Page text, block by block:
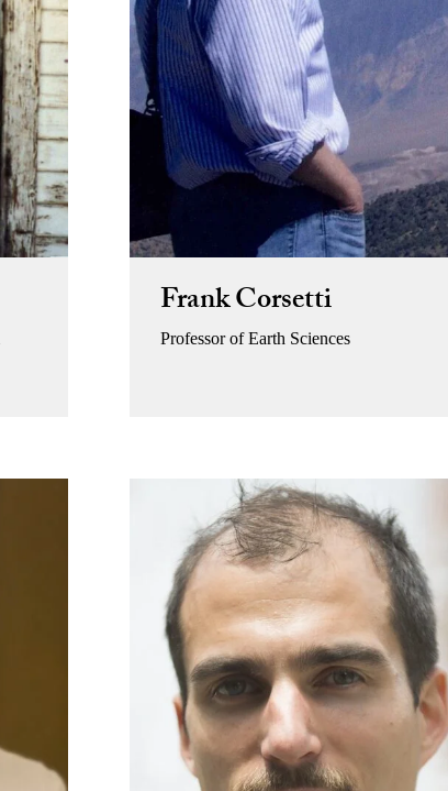
Frank Corsetti
Professor of Earth Sciences